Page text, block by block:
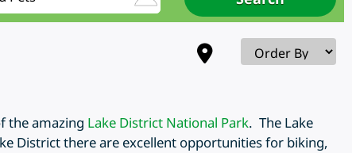
the amazing Lake District National Park. The Lake
District there are excellent opportunities for biking,